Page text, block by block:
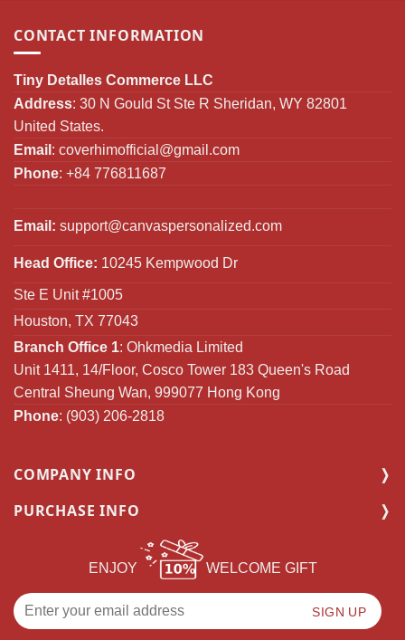
CONTACT INFORMATION
Tiny Detalles Commerce LLC
Address: 30 N Gould St Ste R Sheridan, WY 82801
United States.
Email : coverhimofficial@gmail.com
Phone: +84 776811687
Email: support@canvaspersonalized.com
Head Office: 10245 Kempwood Dr
Ste E Unit #1005
Houston, TX 77043
Branch Office 1: Ohkmedia Limited
Unit 1411, 14/Floor, Cosco Tower 183 Queen's Road
Central Sheung Wan, 999077 Hong Kong
Phone: (903) 206-2818
COMPANY INFO
PURCHASE INFO
ENJOY WELCOME GIFT